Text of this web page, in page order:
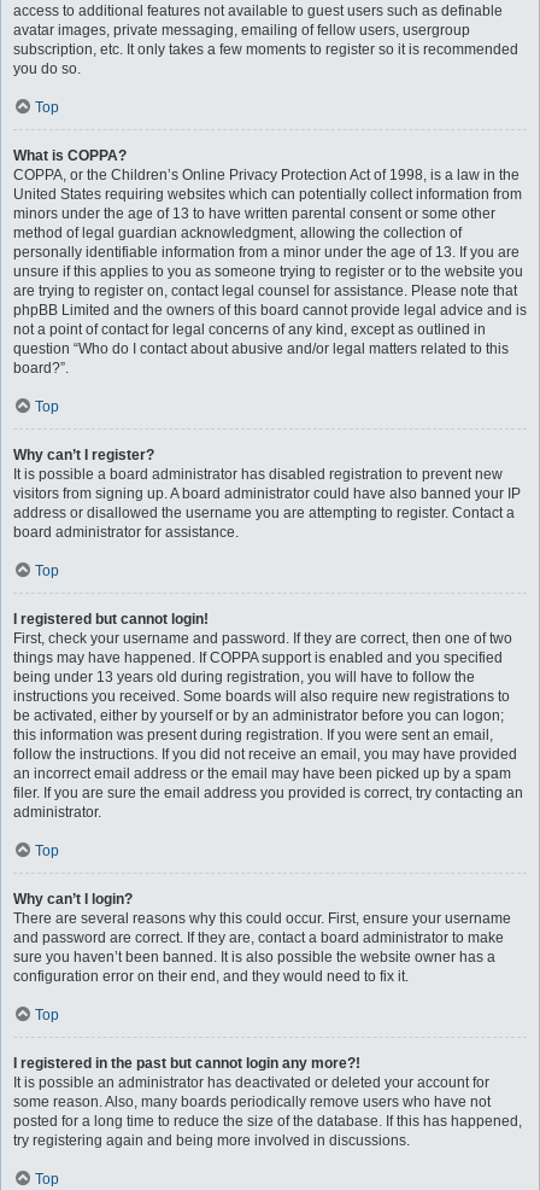
access to additional features not available to guest users such as definable
avatar images, private messaging, emailing of fellow users, usergroup
subscription, etc. It only takes a few moments to register so it is recommended
you do so.
Top
What is COPPA?
COPPA, or the Children’s Online Privacy Protection Act of 1998, is a law in the
United States requiring websites which can potentially collect information from
minors under the age of 13 to have written parental consent or some other
method of legal guardian acknowledgment, allowing the collection of
personally identifiable information from a minor under the age of 13. If you are
unsure if this applies to you as someone trying to register or to the website you
are trying to register on, contact legal counsel for assistance. Please note that
phpBB Limited and the owners of this board cannot provide legal advice and is
not a point of contact for legal concerns of any kind, except as outlined in
question “Who do I contact about abusive and/or legal matters related to this
board?”.
Top
Why can’t I register?
It is possible a board administrator has disabled registration to prevent new
visitors from signing up. A board administrator could have also banned your IP
address or disallowed the username you are attempting to register. Contact a
board administrator for assistance.
Top
I registered but cannot login!
First, check your username and password. If they are correct, then one of two
things may have happened. If COPPA support is enabled and you specified
being under 13 years old during registration, you will have to follow the
instructions you received. Some boards will also require new registrations to
be activated, either by yourself or by an administrator before you can logon;
this information was present during registration. If you were sent an email,
follow the instructions. If you did not receive an email, you may have provided
an incorrect email address or the email may have been picked up by a spam
filer. If you are sure the email address you provided is correct, try contacting an
administrator.
Top
Why can’t I login?
There are several reasons why this could occur. First, ensure your username
and password are correct. If they are, contact a board administrator to make
sure you haven’t been banned. It is also possible the website owner has a
configuration error on their end, and they would need to fix it.
Top
I registered in the past but cannot login any more?!
It is possible an administrator has deactivated or deleted your account for
some reason. Also, many boards periodically remove users who have not
posted for a long time to reduce the size of the database. If this has happened,
try registering again and being more involved in discussions.
Top